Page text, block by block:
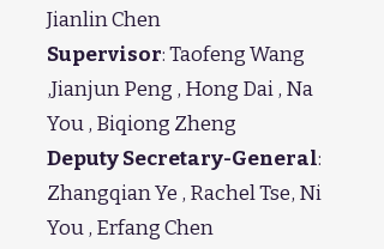
Jianlin Chen
Supervisor: Taofeng Wang
,Jianjun Peng , Hong Dai , Na
You , Biqiong Zheng
Deputy Secretary-General:
Zhangqian Ye , Rachel Tse, Ni
You , Erfang Chen